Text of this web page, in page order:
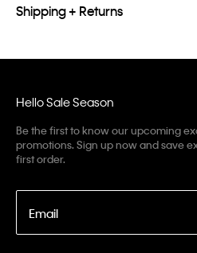
Shipping + Returns
Hello Sale Season
Be the first to know our upcoming
promotions. Sign up now and save
first order.
Email